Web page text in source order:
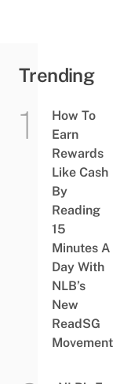
Trending
How To
Earn
Rewards
Like Cash
By
Reading
15
Minutes A
Day With
NLB’s
New
ReadSG
Movement